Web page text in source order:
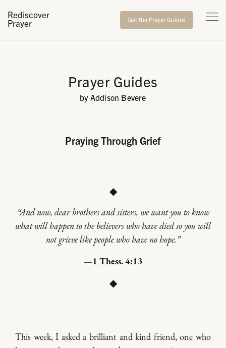
Rediscover
Prayer
Get the Prayer Guides
Prayer Guides
by Addison Bevere
Praying Through Grief
◆
“And now, dear brothers and sisters, we want you to know
what will happen to the believers who have died so you will
not grieve like people who have no hope.”
—1 Thess. 4:13
◆
This week, I asked a brilliant and kind friend, one who